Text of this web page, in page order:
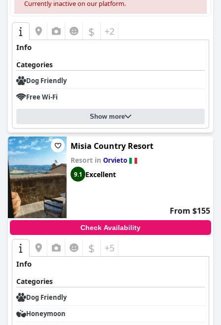
Currently inactive on our platform.
$ +2
Info
Categories
Dog Friendly
Free Wi-Fi
Show more
Misia Country Resort
Resort in Orvieto
9.1 Excellent
From $155
Check Availability
$ +5
Info
Categories
Dog Friendly
Honeymoon